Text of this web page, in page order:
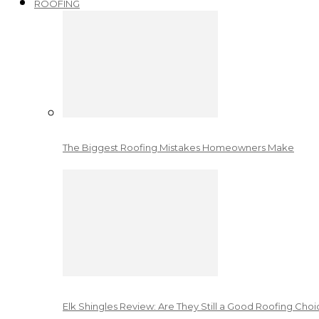
ROOFING
The Biggest Roofing Mistakes Homeowners Make
Elk Shingles Review: Are They Still a Good Roofing